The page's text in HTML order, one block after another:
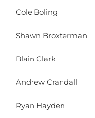
Cole Boling
Shawn Broxterman
Blain Clark
Andrew Crandall
Ryan Hayden